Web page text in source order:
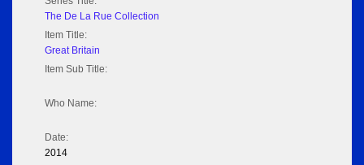
The De La Rue Collection
Item Title:
Great Britain
Item Sub Title:
Who Name:
Date:
2014